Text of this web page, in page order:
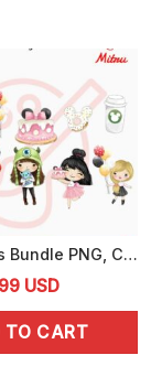
Disney Girls Bundle PNG, Cute Girl PNG, Disney Family PNG, Instant Download
Current
price
is:
USD
TO CART